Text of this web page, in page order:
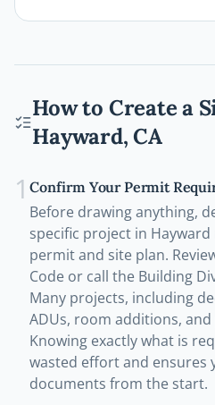
How to Create a
Hayward,CA
1 Confirm Your Permit
Before drawing anything,
specific project in
permit and site plan.
Code or call the Building
Many projects, including
ADUs, room additions,
Knowing exactly what is
wasted effort and ensures
documents from the start.